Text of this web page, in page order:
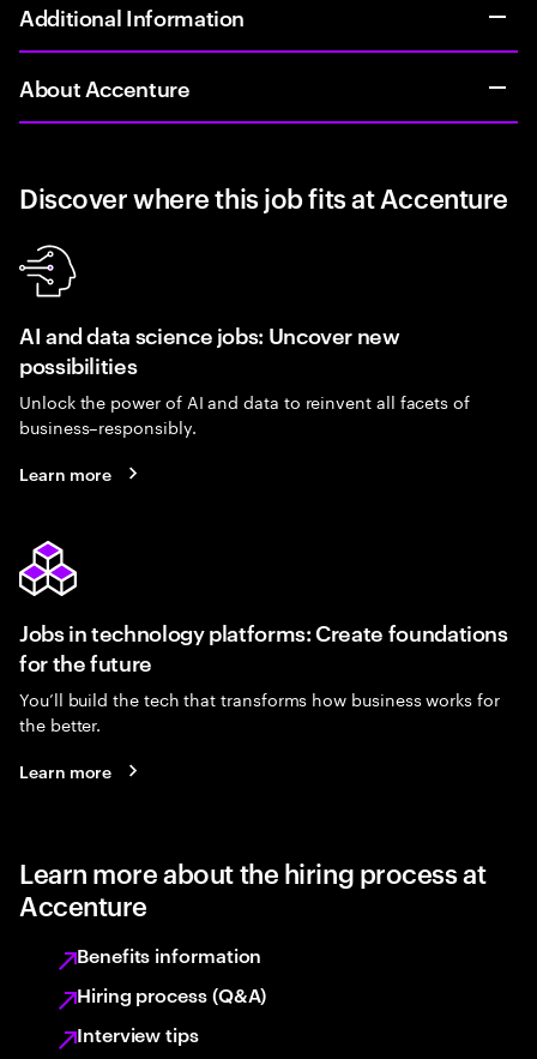
Additional Information
About Accenture
Discover where this job fits at Accenture
AI and data science jobs: Uncover new
possibilities
Unlock the power of AI and data to reinvent all facets of
business–responsibly.
Learn more
Jobs in technology platforms: Create foundations
for the future
You’ll build the tech that transforms how business works for
the better.
Learn more
Learn more about the hiring process at
Accenture
Benefits information
Hiring process (Q&A)
Interview tips